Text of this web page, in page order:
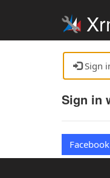
Sign
Sign in
Facebook